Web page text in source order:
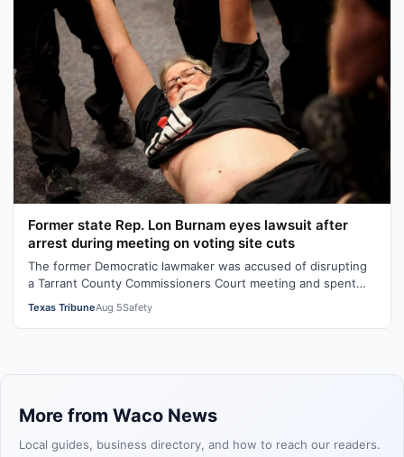
Former state Rep. Lon Burnam eyes lawsuit after
arrest during meeting on voting site cuts
The former Democratic lawmaker was accused of disrupting
a Tarrant County Commissioners Court meeting and spent
hours in jail before his rel…
Texas TribuneAug 5Safety
More from Waco News
Local guides, business directory, and how to reach our readers.